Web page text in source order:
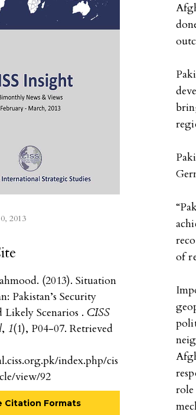
2013
(2013). Situation
Pakistan’s Security
Likely Scenarios . CISS
, 1(1), P04-07. Retrieved
index.php/cis
view/92
Citation Formats
of